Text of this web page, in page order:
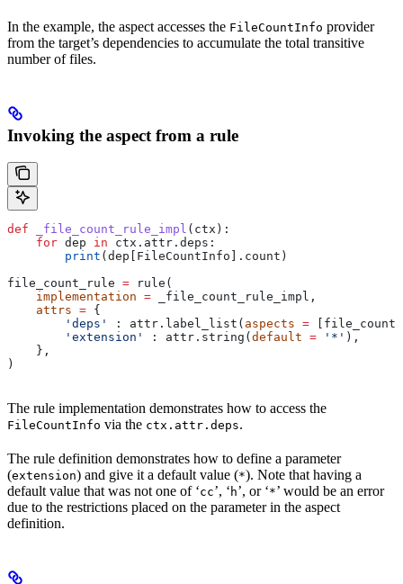
In the example, the aspect accesses the FileCountInfo provider
from the target’s dependencies to accumulate the total transitive
number of files.
Invoking the aspect from a rule
def _file_count_rule_impl ( ctx ):
    for
dep in ctx.attr.deps:
        print
(dep[FileCountInfo].count)
file_count_rule = rule(
    implementation
= _file_count_rule_impl,
    attrs
= {
        'deps'
: attr.label_list( aspects =
        'extension'
: attr.string( default = '*' ),
    },
)
The rule implementation demonstrates how to access the
FileCountInfo via the ctx.attr.deps.
The rule definition demonstrates how to define a parameter
(extension) and give it a default value (*). Note that having a
default value that was not one of ‘cc’, ‘ h’, or ‘*’ would be an error
due to the restrictions placed on the parameter in the aspect
definition.